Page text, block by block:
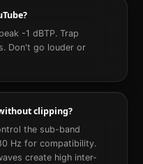
-1 dBTP. Trap
Don't go louder or
clipping?
the sub-band
Hz for compatibility.
create high inter-